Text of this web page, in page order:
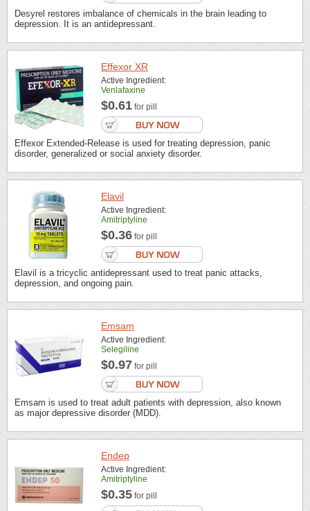
Desyrel restores imbalance of chemicals in the brain leading to
depression. It is an antidepressant.
Effexor XR
Active Ingredient:
Venlafaxine
$0.61 for pill
Effexor Extended-Release is used for treating depression, panic
disorder, generalized or social anxiety disorder.
Elavil
Active Ingredient:
Amitriptyline
$0.36 for pill
Elavil is a tricyclic antidepressant used to treat panic attacks,
depression, and ongoing pain.
Emsam
Active Ingredient:
Selegiline
$0.97 for pill
Emsam is used to treat adult patients with depression, also known
as major depressive disorder (MDD).
Endep
Active Ingredient:
Amitriptyline
$0.35 for pill